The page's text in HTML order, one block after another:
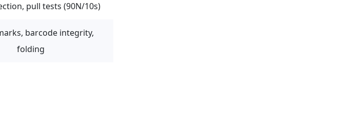
pull tests (90N/10s)
barcode integrity,
folding